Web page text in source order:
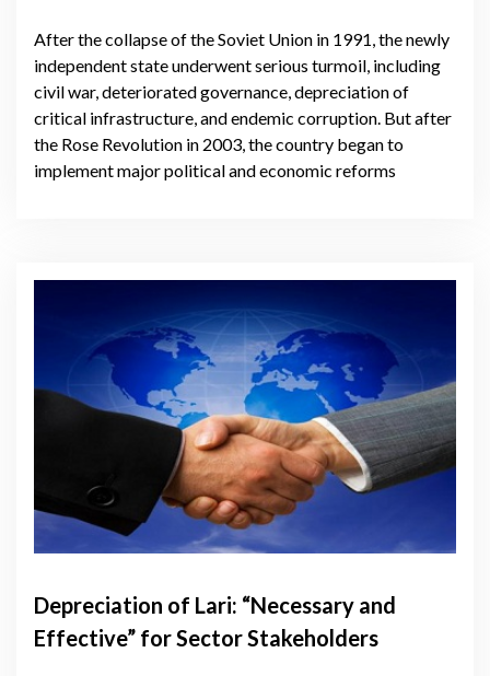
After the collapse of the Soviet Union in 1991, the newly
independent state underwent serious turmoil, including
civil war, deteriorated governance, depreciation of
critical infrastructure, and endemic corruption. But after
the Rose Revolution in 2003, the country began to
implement major political and economic reforms
Depreciation of Lari: “Necessary and
Effective” for Sector Stakeholders